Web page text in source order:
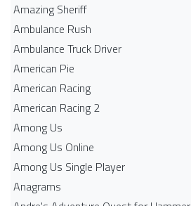
Amazing Sheriff
Ambulance Rush
Ambulance Truck Driver
American Pie
American Racing
American Racing 2
Among Us
Among Us Online
Among Us Single Player
Anagrams